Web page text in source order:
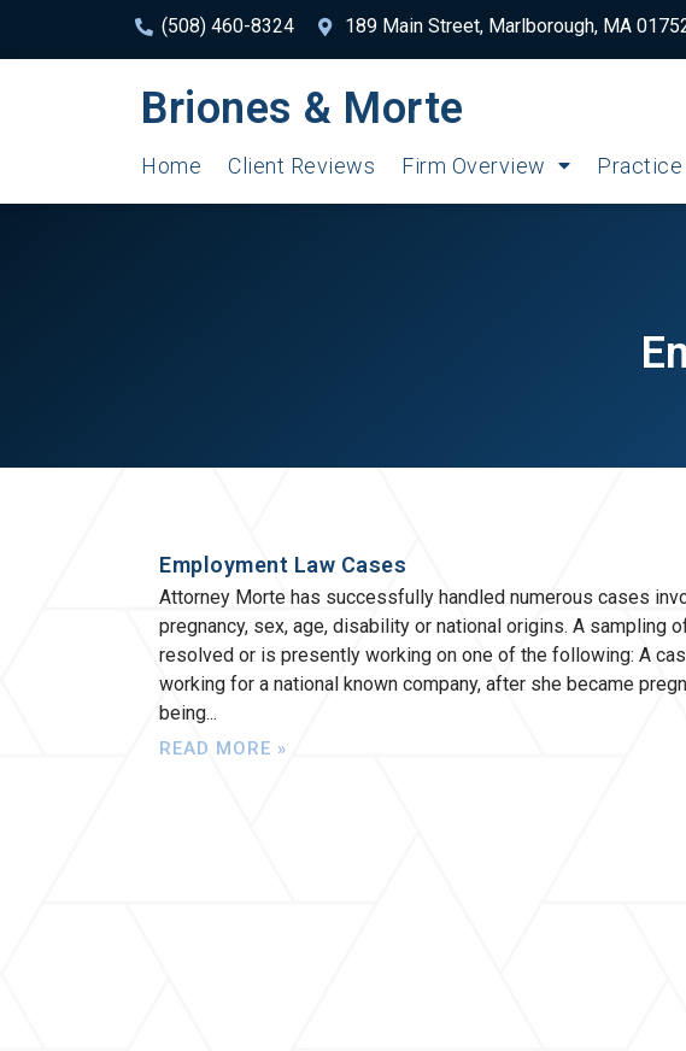
(508) 460-8324 189 Main Street, Marlborough, MA
Briones & Morte
Home Client Reviews Firm Overview Practice
Employment Law Cases
Attorney Morte has successfully handled numerous cases
pregnancy, sex, age, disability or national origins. A sampling
resolved or is presently working on one of the following: A
working for a national known company, after she became
being
READ MORE »